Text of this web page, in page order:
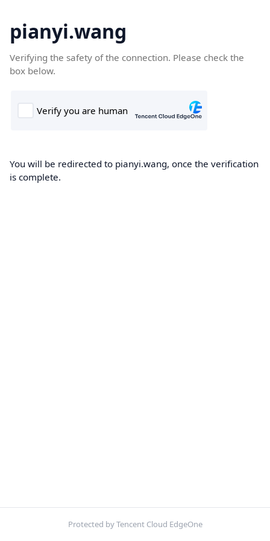
pianyi.wang
Verifying the safety of the connection. Please check the
box below.
You will be redirected to pianyi.wang, once the verification
is complete.
Protected by Tencent Cloud EdgeOne